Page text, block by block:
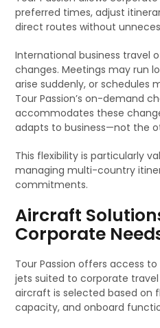
preferred times, adjust
direct routes without
International business travel
changes. Meetings may run
arise suddenly, or schedules
Tour Passion’s on-demand
accommodates these
adapts to business—not the
This flexibility is particularly
managing multi-country
commitments.
Aircraft
Corporate
Tour Passion offers access
jets suited to corporate
aircraft is selected based on
capacity, and onboard